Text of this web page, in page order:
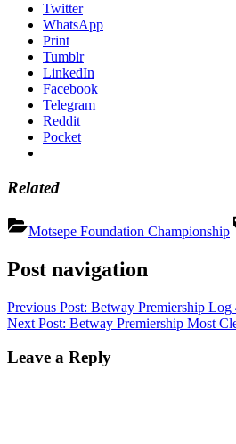
Twitter
WhatsApp
Print
Tumblr
LinkedIn
Facebook
Telegram
Reddit
Pocket
Related
Motsepe Foundation Championship
Post navigation
Previous Post: Betway Premiership
Next Post: Betway Premiership Most
Leave a Reply